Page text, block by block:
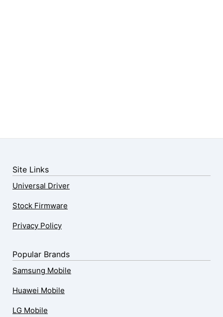
Site Links
Universal Driver
Stock Firmware
Privacy Policy
Popular Brands
Samsung Mobile
Huawei Mobile
LG Mobile